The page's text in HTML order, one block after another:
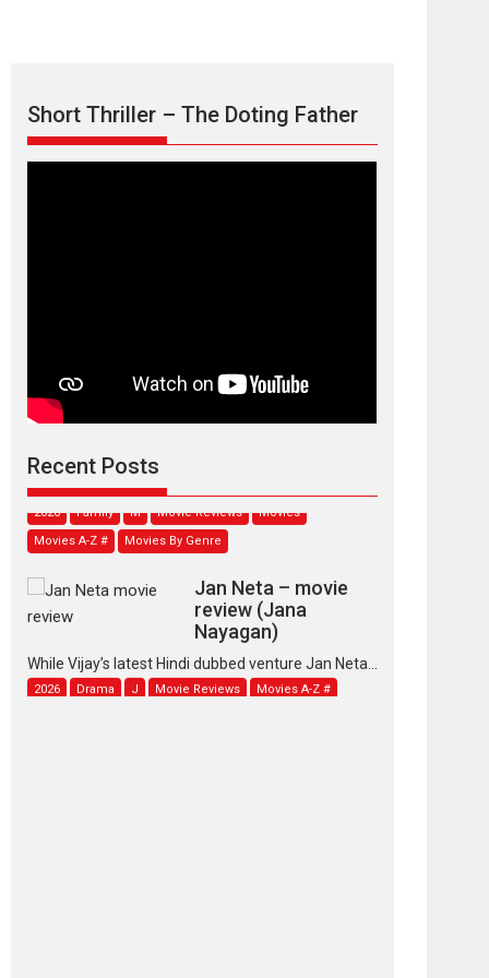
Short Thriller – The Doting Father
Recent Posts
review
stars...
2026 Family M Movie Reviews
Movies A-Z #
Movies By Genre
review (Jana
Nayagan)
While Vijay’s latest Hindi dubbed venture Jan Neta...
2026 Drama J Movie Reviews Movies A-Z #